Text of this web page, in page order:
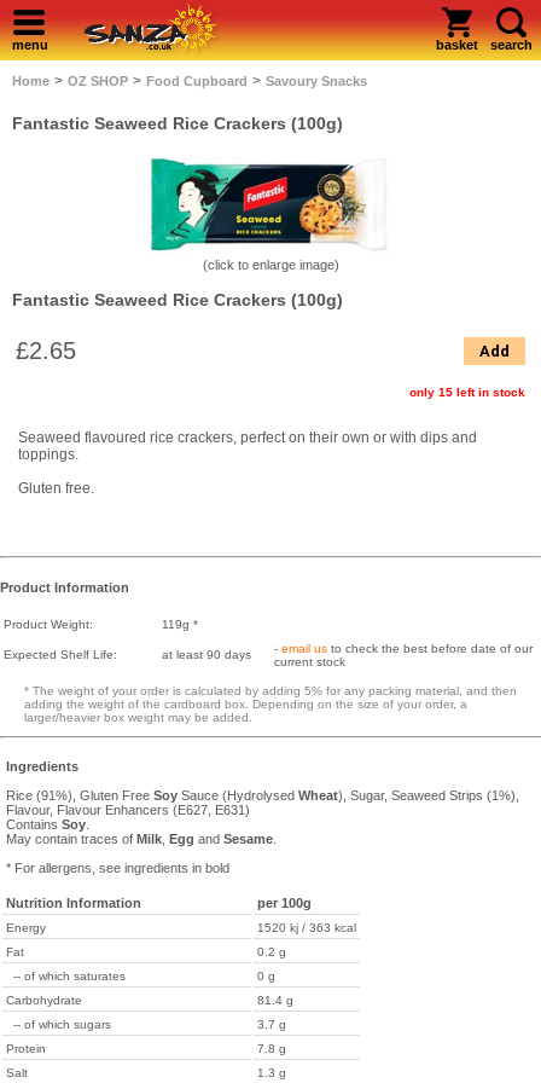
menu basket search
Home > OZ SHOP > Food Cupboard > Savoury Snacks
Fantastic Seaweed Rice Crackers (100g)
(click to enlarge image)
Fantastic Seaweed Rice Crackers (100g)
£2.65 Add
only 15 left in stock
Seaweed flavoured rice crackers, perfect on their own or with dips and
toppings.
Gluten free.
Product Information
Product Weight: 119g *
Expected Shelf Life: at least 90 days - email us to check the best before date of our
current stock
* The weight of your order is calculated by adding 5% for any packing material, and then
adding the weight of the cardboard box. Depending on the size of your order, a
larger/heavier box weight may be added.
Ingredients
Rice (91%), Gluten Free Soy Sauce (Hydrolysed Wheat), Sugar, Seaweed Strips (1%),
Flavour, Flavour Enhancers (E627, E631)
Contains Soy
May contain traces of Milk Egg and Sesame
* For allergens, see ingredients in bold
Nutrition Information per 100g
Energy
1520 kj / 363 kcal
Fat
0.2 g
-- of which saturates
0 g
Carbohydrate
81.4 g
-- of which sugars
3.7 g
Protein
7.8 g
Salt
1.3 g